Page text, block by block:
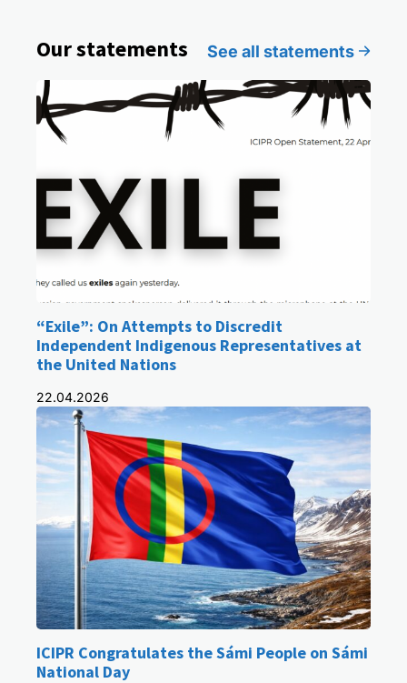
Our statements See all statements
“Exile”: On Attempts to Discredit
Independent Indigenous Representatives at
the United Nations
22.04.2026
ICIPR Congratulates the Sámi People on Sámi
National Day